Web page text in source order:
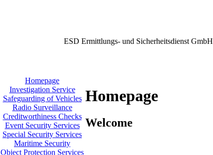
ESD Ermittlungs- und Sicherheitsdienst GmbH
Homepage
Investigation Service
Safeguarding of Vehicles
Radio Surveillance
Creditworthiness Checks
Event Security Services
Special Security Services
Maritime Security
Object Protection Services
Homepage
Welcome